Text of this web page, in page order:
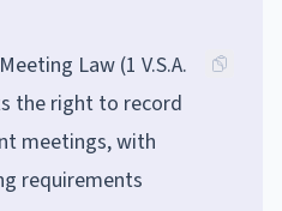
Law (1 V.S.A.
the right to record
meetings, with
requirements